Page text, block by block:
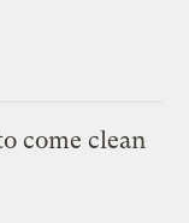
come clean